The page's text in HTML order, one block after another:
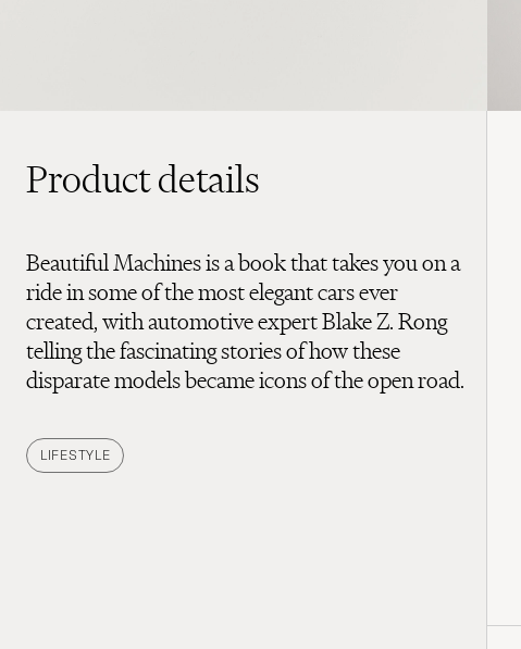
Product details
Beautiful Machines is a book that takes you on a
ride in some of the most elegant cars ever
created, with automotive expert Blake Z. Rong
telling the fascinating stories of how these
disparate models became icons of the open road.
LIFESTYLE